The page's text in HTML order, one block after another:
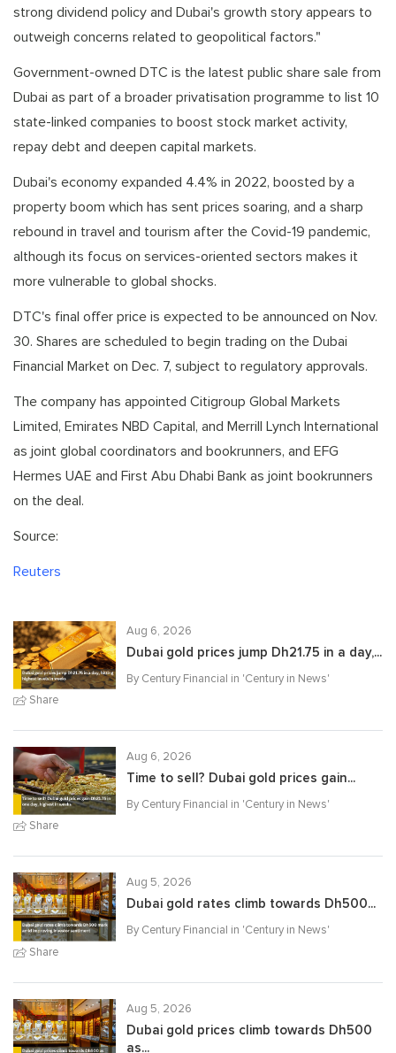
strong dividend policy and Dubai's growth story appears to
outweigh concerns related to geopolitical factors."
Government-owned DTC is the latest public share sale from
Dubai as part of a broader privatisation programme to list 10
state-linked companies to boost stock market activity,
repay debt and deepen capital markets.
Dubai's economy expanded 4.4% in 2022, boosted by a
property boom which has sent prices soaring, and a sharp
rebound in travel and tourism after the Covid-19 pandemic,
although its focus on services-oriented sectors makes it
more vulnerable to global shocks.
DTC's final offer price is expected to be announced on Nov.
30. Shares are scheduled to begin trading on the Dubai
Financial Market on Dec. 7, subject to regulatory approvals.
The company has appointed Citigroup Global Markets
Limited, Emirates NBD Capital, and Merrill Lynch International
as joint global coordinators and bookrunners, and EFG
Hermes UAE and First Abu Dhabi Bank as joint bookrunners
on the deal.
Source:
Reuters
Share
Aug 6, 2026
Dubai gold prices jump Dh21.75 in a day,...
By Century Financial in 'Century in News'
Share
Aug 6, 2026
Time to sell? Dubai gold prices gain...
By Century Financial in 'Century in News'
Share
Aug 5, 2026
Dubai gold rates climb towards Dh500...
By Century Financial in 'Century in News'
Aug 5, 2026
Dubai gold prices climb towards Dh500
as...